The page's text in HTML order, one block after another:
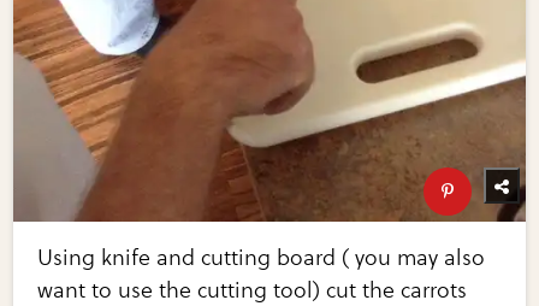
Using knife and cutting board ( you may also
want to use the cutting tool) cut the carrots